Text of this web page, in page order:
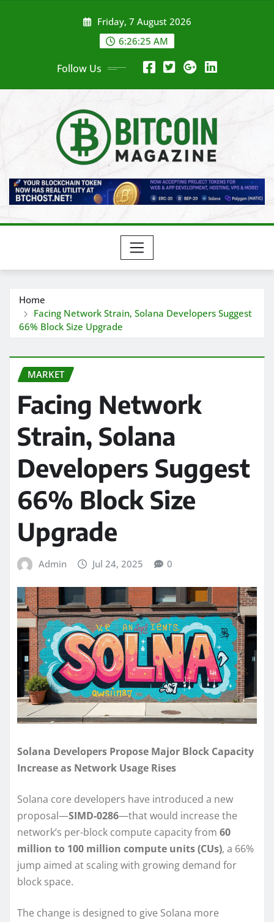
Friday, 7 August 2026
6:26:27 AM
Follow Us
Home
Facing Network Strain, Solana Developers Suggest
66% Block Size Upgrade
MARKET
Facing Network
Strain, Solana
Developers Suggest
66% Block Size
Upgrade
Admin Jul 24, 2025 0
Solana Developers Propose Major Block Capacity
Increase as Network Usage Rises
Solana core developers have introduced a new
proposal—SIMD-0286—that would increase the
network’s per-block compute capacity from 60
million to 100 million compute units (CUs), a 66%
jump aimed at scaling with growing demand for
block space.
The change is designed to give Solana more